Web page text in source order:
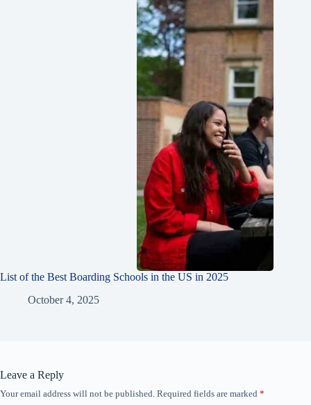
List of the Best Boarding Schools in the US in 2025
October 4, 2025
Leave a Reply
Your email address will not be published. Required fields are marked *